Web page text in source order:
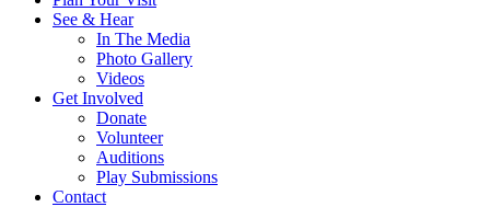
See & Hear
In The Media
Photo Gallery
Videos
Get Involved
Donate
Volunteer
Auditions
Play Submissions
Contact